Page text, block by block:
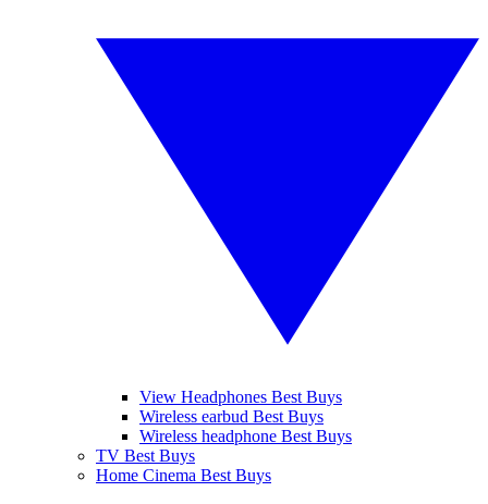
View Headphones Best Buys
Wireless earbud Best Buys
Wireless headphone Best Buys
TV Best Buys
Home Cinema Best Buys